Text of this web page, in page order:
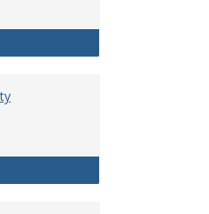
Guidelines
and Political Activity